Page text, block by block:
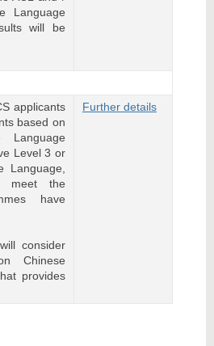
Language
will be
applicants
based on
Language
Level 3 or
Language,
meet the
have
consider
Chinese
provides
Further details